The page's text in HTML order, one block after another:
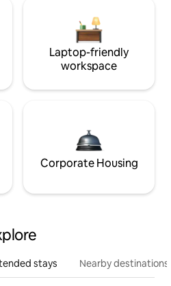
Laptop-friendly
workspace
Corporate Housing
stays Nearby destinations